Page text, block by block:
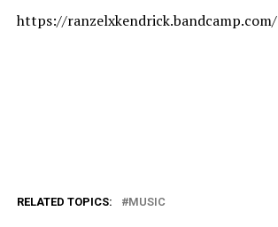
https://ranzelxkendrick.bandcamp.com/
RELATED TOPICS: MUSIC